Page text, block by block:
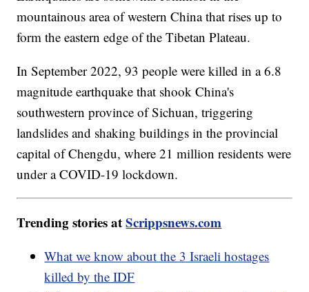
mountainous area of western China that rises up to
form the eastern edge of the Tibetan Plateau.
In September 2022, 93 people were killed in a 6.8
magnitude earthquake that shook China's
southwestern province of Sichuan, triggering
landslides and shaking buildings in the provincial
capital of Chengdu, where 21 million residents were
under a COVID-19 lockdown.
Trending stories atScrippsnews.com
What we know about the 3 Israeli hostages
killed by the IDF